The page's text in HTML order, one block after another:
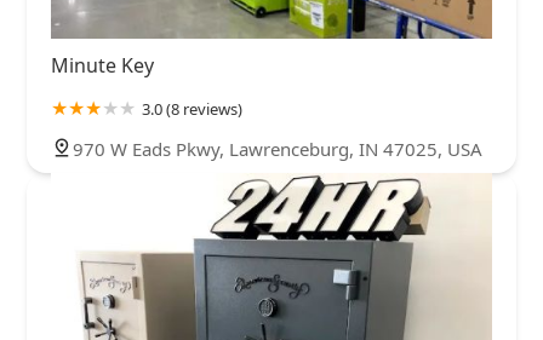
Minute Key
3.0 (8 reviews)
970 W Eads Pkwy, Lawrenceburg, IN 47025, USA